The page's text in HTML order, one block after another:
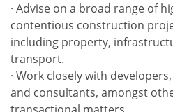
· Advise on a broad range of
contentious construction
including property,
transport.
· Work closely with
and consultants, amongst